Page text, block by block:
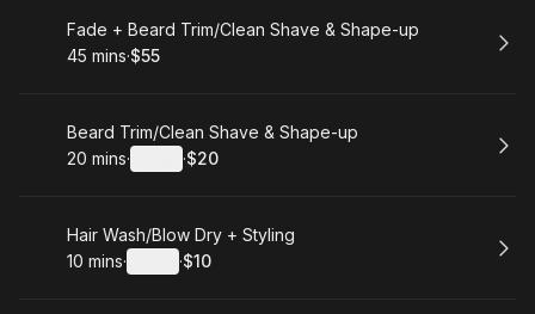
Book
Fade + Beard Trim/Clean Shave & Shape-up
.Duration:
45 mins·
.Price
$55
Book
Beard Trim/Clean Shave & Shape-up
.Duration:
20 mins· ·
.Price
$20
Book
Hair Wash/Blow Dry + Styling
.Duration:
10 mins· ·
. Price
$10